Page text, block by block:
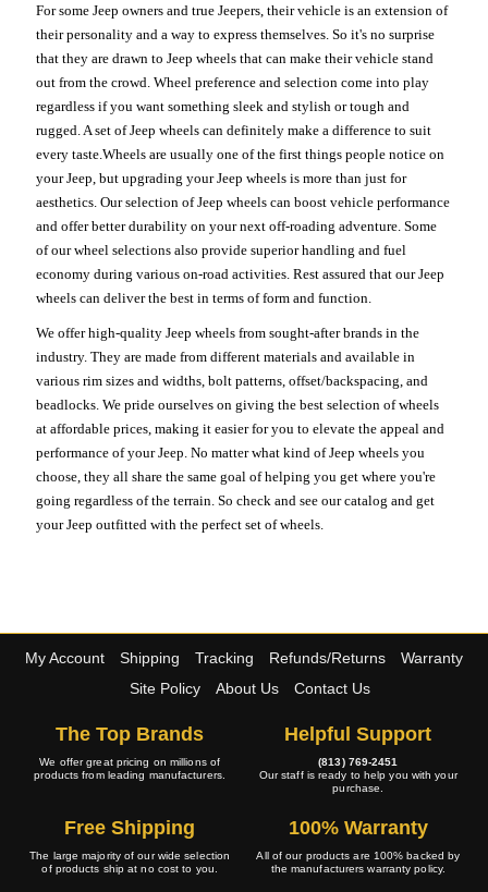
For some Jeep owners and true Jeepers, their vehicle is an extension of
their personality and a way to express themselves. So it's no surprise
that they are drawn to Jeep wheels that can make their vehicle stand
out from the crowd. Wheel preference and selection come into play
regardless if you want something sleek and stylish or tough and
rugged. A set of Jeep wheels can definitely make a difference to suit
every taste.Wheels are usually one of the first things people notice on
your Jeep, but upgrading your Jeep wheels is more than just for
aesthetics. Our selection of Jeep wheels can boost vehicle performance
and offer better durability on your next off-roading adventure. Some
of our wheel selections also provide superior handling and fuel
economy during various on-road activities. Rest assured that our Jeep
wheels can deliver the best in terms of form and function.
We offer high-quality Jeep wheels from sought-after brands in the
industry. They are made from different materials and available in
various rim sizes and widths, bolt patterns, offset/backspacing, and
beadlocks. We pride ourselves on giving the best selection of wheels
at affordable prices, making it easier for you to elevate the appeal and
performance of your Jeep. No matter what kind of Jeep wheels you
choose, they all share the same goal of helping you get where you're
going regardless of the terrain. So check and see our catalog and get
your Jeep outfitted with the perfect set of wheels.
My Account Shipping Tracking Refunds/Returns
Warranty
Site Policy
About Us Contact Us
The Top Brands
We offer great pricing on millions of
products from leading manufacturers.
Helpful Support
(813) 769-2451
Our staff is ready to help you with your
purchase.
Free Shipping
The large majority of our wide selection
of products ship at no cost to you.
100% Warranty
All of our products are 100% backed by
the manufacturers warranty policy.